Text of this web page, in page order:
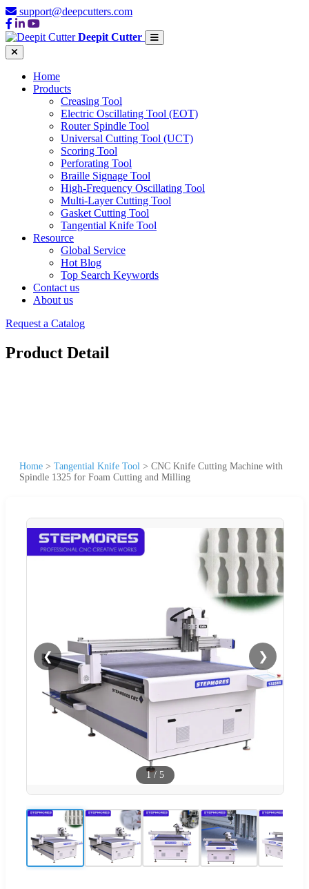
support@deepcutters.com
Deepit Cutter
Home
Products
Creasing Tool
Electric Oscillating Tool (EOT)
Router Spindle Tool
Universal Cutting Tool (UCT)
Scoring Tool
Perforating Tool
Braille Signage Tool
High-Frequency Oscillating Tool
Multi-Layer Cutting Tool
Gasket Cutting Tool
Tangential Knife Tool
Resource
Global Service
Hot Blog
Top Search Keywords
Contact us
About us
Request a Catalog
Product Detail
Home > Tangential Knife Tool > CNC Knife Cutting Machine with
Spindle 1325 for Foam Cutting and Milling
❮ ❯
1/ 5